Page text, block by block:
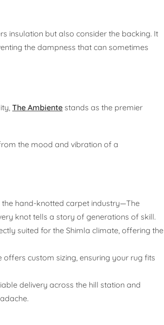
insulation but also consider the backing. It
the dampness that can sometimes
The Ambiente stands as the premier
the mood and vibration of a
hand-knotted carpet industry—The
knot tells a story of generations of skill.
suited for the Shimla climate, offering the
custom sizing, ensuring your rug fits
delivery across the hill station and